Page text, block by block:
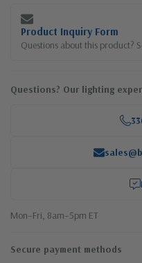
Product Inquiry Form
Questions about this product?
Questions? Our lighting
Mon–Fri, 8am–5pm ET
Secure payment methods